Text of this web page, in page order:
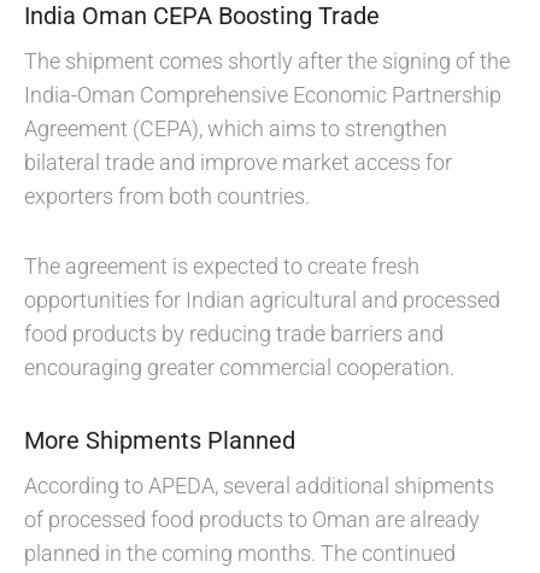
India Oman CEPA Boosting Trade
The shipment comes shortly after the signing of the
India-Oman Comprehensive Economic Partnership
Agreement (CEPA), which aims to strengthen
bilateral trade and improve market access for
exporters from both countries.
The agreement is expected to create fresh
opportunities for Indian agricultural and processed
food products by reducing trade barriers and
encouraging greater commercial cooperation.
More Shipments Planned
According to APEDA, several additional shipments
of processed food products to Oman are already
planned in the coming months. The continued